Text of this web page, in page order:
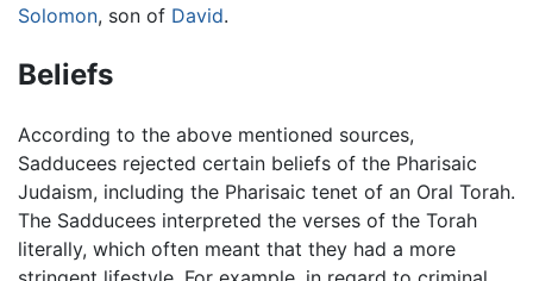
Solomon, son of David.
Beliefs
According to the above mentioned sources,
Sadducees rejected certain beliefs of the Pharisaic
Judaism, including the Pharisaic tenet of an Oral Torah.
The Sadducees interpreted the verses of the Torah
literally, which often meant that they had a more